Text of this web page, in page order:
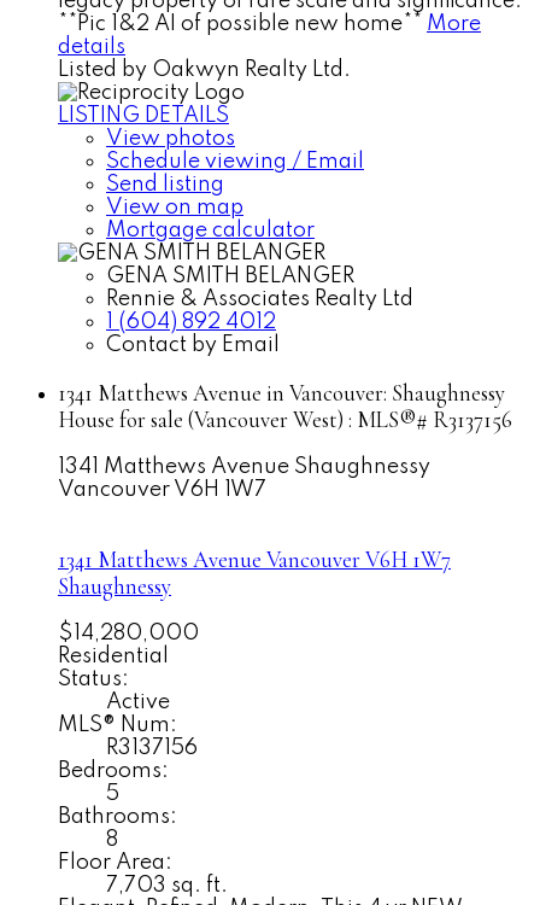
**Pic 1&2 AI of possible new home** More
details
Listed by Oakwyn Realty Ltd.
LISTING DETAILS
View photos
Schedule viewing / Email
Send listing
View on map
Mortgage calculator
GENA SMITH BELANGER
Rennie & Associates Realty Ltd
1 (604) 892 4012
Contact by Email
1341 Matthews Avenue in Vancouver: Shaughnessy
House for sale (Vancouver West) : MLS®# R3137156
1341 Matthews Avenue Shaughnessy
Vancouver V6H 1W7
1341 Matthews Avenue VancouverV6H 1W7
Shaughnessy
$14,280,000
Residential
Status:
Active
MLS® Num:
R3137156
Bedrooms:
5
Bathrooms:
8
Floor Area:
7,703 sq. ft.